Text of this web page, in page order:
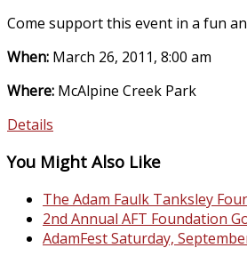
Come support this event in a fun
When: March 26, 2011, 8:00 am
Where: McAlpine Creek Park
Details
You Might Also Like
The Adam Faulk Tanksley
2nd Annual AFT Foundation
AdamFest Saturday,